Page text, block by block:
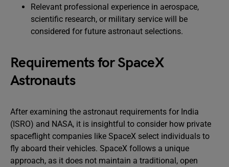
Relevant professional experience in aerospace,
scientific research, or military service will be
considered for future astronaut selections.
Requirements for SpaceX
Astronauts
After examining the astronaut requirements for India
(ISRO) and NASA, it is insightful to consider how private
spaceflight companies like SpaceX select individuals to
fly aboard their vehicles. SpaceX follows a unique
approach, as it does not maintain a traditional, open